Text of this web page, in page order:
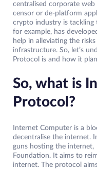
centralised corporate
censor or de-platform
crypto industry is tackling
for example, has
help in alleviating the
infrastructure. So, let’s
Protocol is and how it
So, what is
Protocol?
Internet Computer is a
decentralise the internet.
guns hosting the internet,
Foundation. It aims to
internet. The protocol